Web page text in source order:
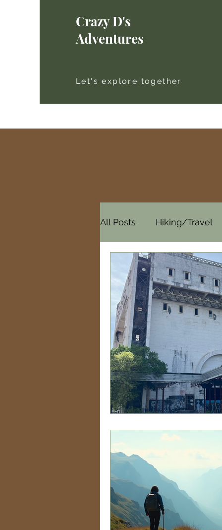
Crazy D's
Adventures
Let's explore together
All Posts Hiking/Travel
Cemeteries